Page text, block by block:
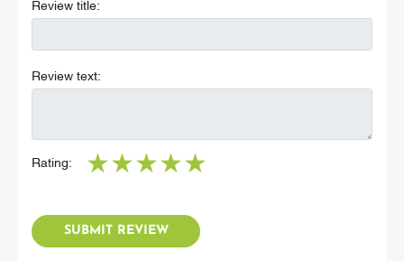
Review title:
Review text:
Rating: ★ ★ ★ ★ ★